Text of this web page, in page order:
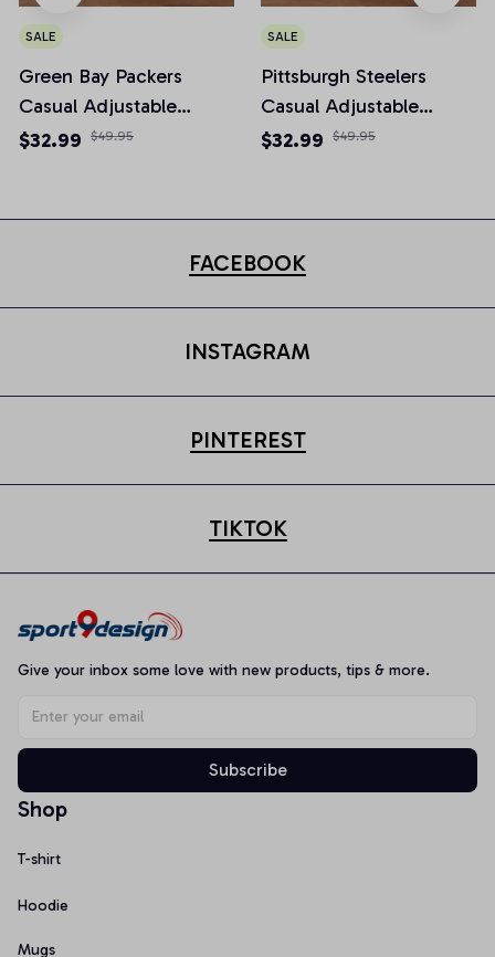
SALE
Green Bay Packers
Casual Adjustable
Newsboy Cap
$32.99 $49.95
SALE
Pittsburgh Steelers
Casual Adjustable
Newsboy Cap
$32.99 $49.95
FACEBOOK
INSTAGRAM
PINTEREST
TIKTOK
Give your inbox some love with new products, tips & more.
Subscribe
Shop
T-shirt
Hoodie
Mugs